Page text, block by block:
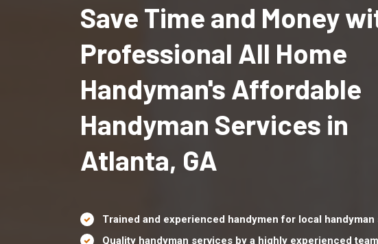
Save Time and Money
Professional All Home
Handyman's Affordable
Handyman Services in
Atlanta, GA
Trained and experienced handymen for local handyman
Quality handyman services by a highly experienced